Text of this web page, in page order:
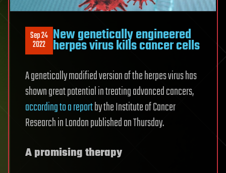
Sep 24
2022 New genetically engineered
herpes virus kills cancer cells
A genetically modified version of the herpes virus has
shown great potential in treating advanced cancers,
according to a reportby the Institute of Cancer
Research in London published on Thursday.
A promising therapy